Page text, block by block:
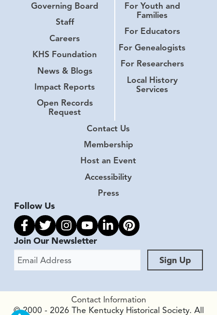
Governing Board
Staff
Careers
KHS Foundation
News & Blogs
Impact Reports
Open Records
Request
For Youth and
Families
For Educators
For Genealogists
For Researchers
Local History
Services
Contact Us
Membership
Host an Event
Accessibility
Press
Follow Us
Link to facebook
Link to twitter
Link to instagram
Link to youtube
Link to linkedin
Link to pinterest
Join Our Newsletter
Email Address
Sign Up
Contact Information
© 2000 - 2026 The Kentucky Historical Society. All